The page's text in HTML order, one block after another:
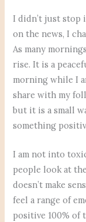
I didn’t just stop
on the news, I
As many
rise. It is a
morning while I
share with my
but it is a small
something
I am not into
people look at
doesn’t make
feel a range of
positive 100% of